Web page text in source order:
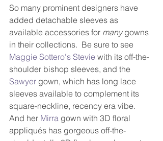
So many prominent designers have
added detachable sleeves as
available accessories for many gowns
in their collections.  Be sure to see
Maggie Sottero's Stevie with its off-the-
shoulder bishop sleeves, and the
Sawyer gown, which has long lace
sleeves available to complement its
square-neckline, recency era vibe.
And her Mirra gown with 3D floral
appliqués has gorgeous off-the-